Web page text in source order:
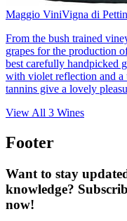
Maggio ViniVigna di
From the bush trained
grapes for the production
best carefully handpicked
with violet reflection and a
tannins give a lovely
View All 3 Wines
Footer
Want to stay
knowledge?
now!